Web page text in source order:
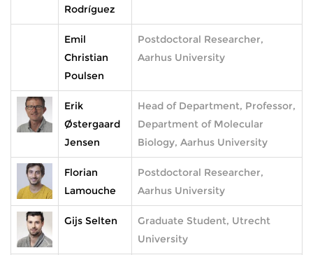
Rodríguez
Emil
Christian
Poulsen
Postdoctoral Researcher,
Aarhus University
Erik
Østergaard
Jensen
Head of Department, Professor,
Department of Molecular
Biology, Aarhus University
Florian
Lamouche
Postdoctoral Researcher,
Aarhus University
Gijs Selten
Graduate Student, Utrecht
University